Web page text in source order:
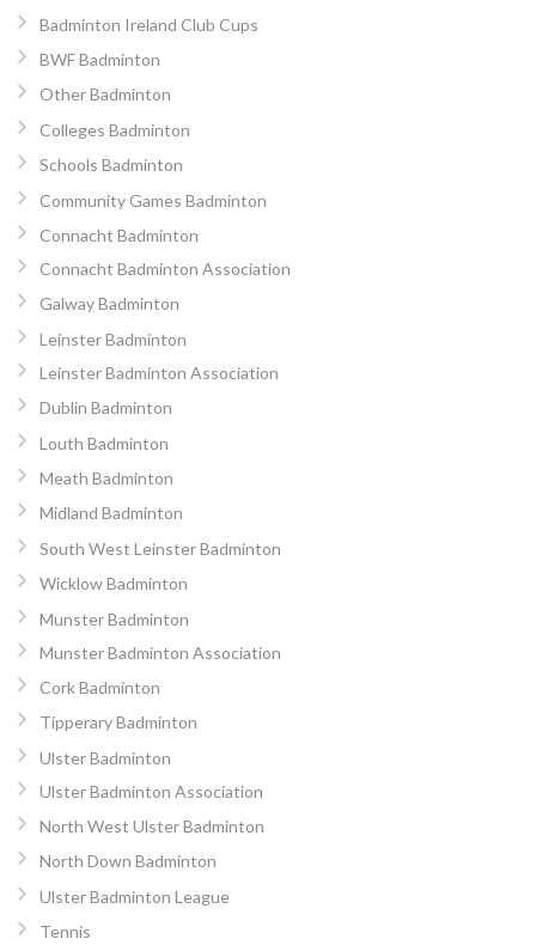
Badminton Ireland Club Cups
BWF Badminton
Other Badminton
Colleges Badminton
Schools Badminton
Community Games Badminton
Connacht Badminton
Connacht Badminton Association
Galway Badminton
Leinster Badminton
Leinster Badminton Association
Dublin Badminton
Louth Badminton
Meath Badminton
Midland Badminton
South West Leinster Badminton
Wicklow Badminton
Munster Badminton
Munster Badminton Association
Cork Badminton
Tipperary Badminton
Ulster Badminton
Ulster Badminton Association
North West Ulster Badminton
North Down Badminton
Ulster Badminton League
Tennis